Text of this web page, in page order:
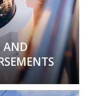
AND